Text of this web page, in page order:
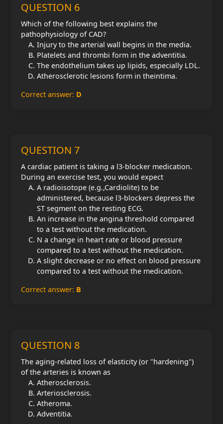
QUESTION 6
Which of the following best explains the
pathophysiology of CAD?
Injury to the arterial wall begins in the media.
Platelets and thrombi form in the adventitia.
The endothelium takes up lipids, especially LDL.
Atherosclerotic lesions form in theintima.
Correct answer: D
QUESTION 7
A cardiac patient is taking a l3-blocker medication.
During an exercise test, you would expect
A radioisotope (e.g.,Cardiolite) to be
administered, because l3-blockers depress the
ST segment on the resting ECG.
An increase in the angina threshold compared
to a test without the medication.
N a change in heart rate or blood pressure
compared to a test without the medication.
A slight decrease or no effect on blood pressure
compared to a test without the medication.
Correct answer: B
QUESTION 8
The aging-related loss of elasticity (or "hardening")
of the arteries is known as
Atherosclerosis.
Arteriosclerosis.
Atheroma.
Adventitia.